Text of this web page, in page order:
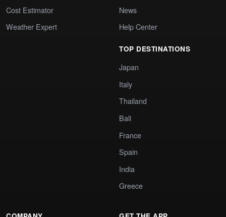
Cost Estimator
Weather Expert
News
Help Center
TOP DESTINATIONS
Japan
Italy
Thailand
Bali
France
Spain
India
Greece